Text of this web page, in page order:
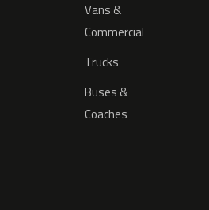
Vans &
Commercial
Trucks
Buses &
Coaches